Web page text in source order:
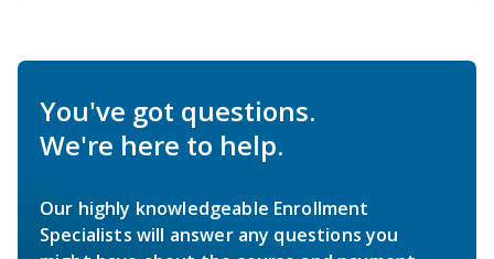
You've got questions.
We're here to help.
Our highly knowledgeable Enrollment
Specialists will answer any questions you